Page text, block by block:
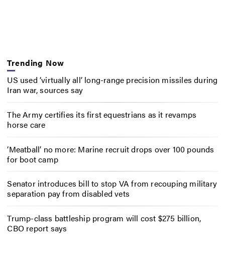
Trending Now
US used ‘virtually all’ long-range precision missiles during
Iran war, sources say
The Army certifies its first equestrians as it revamps
horse care
‘Meatball’ no more: Marine recruit drops over 100 pounds
for boot camp
Senator introduces bill to stop VA from recouping military
separation pay from disabled vets
Trump-class battleship program will cost $275 billion,
CBO report says